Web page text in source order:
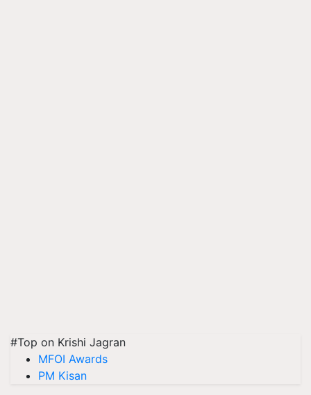
#Top on Krishi Jagran
MFOI Awards
PM Kisan